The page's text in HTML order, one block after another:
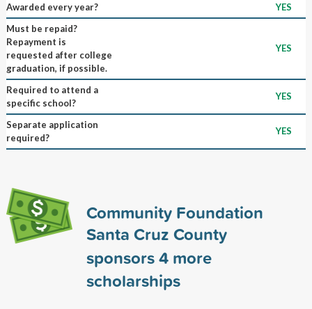
Awarded every year?
YES
Must be repaid?
Repayment is
requested after college
graduation, if possible.
YES
Required to attend a
specific school?
YES
Separate application
required?
YES
Community Foundation
Santa Cruz County
sponsors4more
scholarships